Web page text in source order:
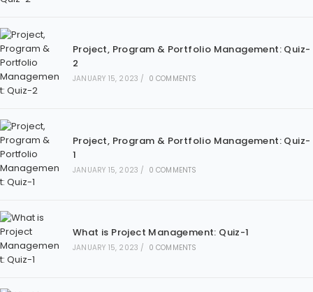
Project, Program & Portfolio Management: Quiz-
2
JANUARY 15, 2023 / 0 COMMENTS
Project, Program & Portfolio Management: Quiz-
1
JANUARY 15, 2023 / 0 COMMENTS
What is Project Management: Quiz-1
JANUARY 15, 2023 / 0 COMMENTS